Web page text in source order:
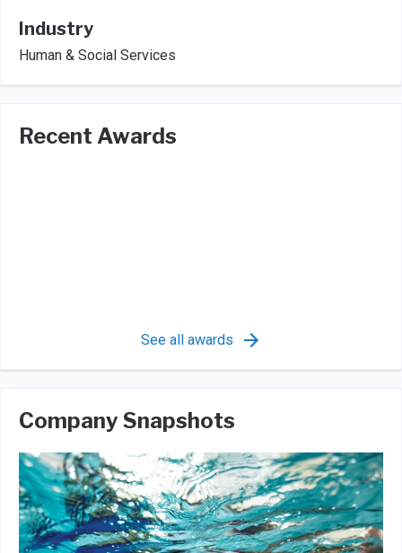
Industry
Human & Social Services
Recent Awards
See all awards
Company Snapshots